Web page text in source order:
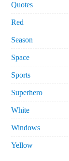
Quotes
Red
Season
Space
Sports
Superhero
White
Windows
Yellow